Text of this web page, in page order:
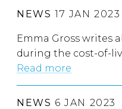
NEWS 17 JAN 2023
Emma Gross writes
during the cost-of-
Read more
NEWS 6 JAN 2023